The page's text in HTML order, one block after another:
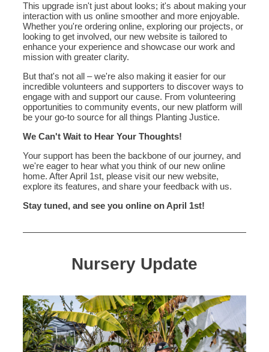
This upgrade isn't just about looks; it's about making your
interaction with us online smoother and more enjoyable.
Whether you're ordering online, exploring our projects, or
looking to get involved, our new website is tailored to
enhance your experience and showcase our work and
mission with greater clarity.
But that's not all – we're also making it easier for our
incredible volunteers and supporters to discover ways to
engage with and support our cause. From volunteering
opportunities to community events, our new platform will
be your go-to source for all things Planting Justice.
We Can't Wait to Hear Your Thoughts!
Your support has been the backbone of our journey, and
we're eager to hear what you think of our new online
home. After April 1st, please visit our new website,
explore its features, and share your feedback with us.
Stay tuned, and see you online on April 1st!
Nursery Update